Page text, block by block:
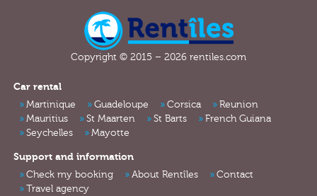
Copyright © 2015 – 2026 rentiles.com
Car rental
Martinique Guadeloupe Corsica
Reunion
Mauritius
St Maarten St Barts
French Guiana
Seychelles
Mayotte
Support and information
Check my booking About Rentîles
Contact
Travel agency